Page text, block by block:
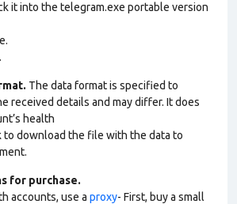
it into the telegram.exe portable version
The data format is specified to
received details and may differ. It does
health
to download the file with the data to
for purchase.
accounts, use a proxy- First, buy a small